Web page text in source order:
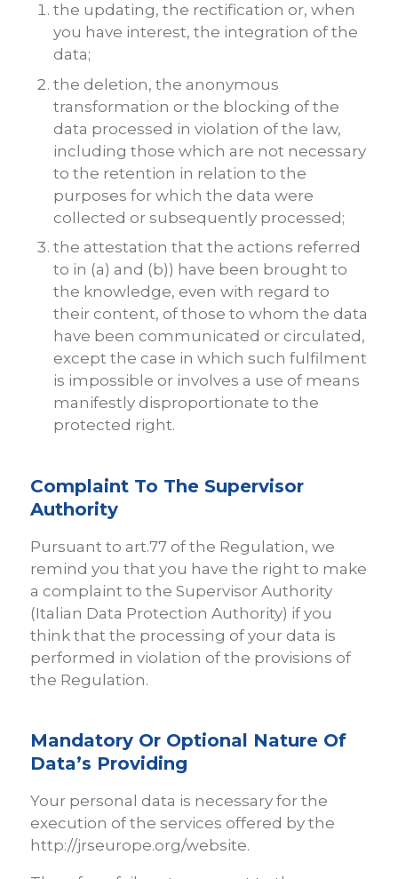
the updating, the rectification or, when
you have interest, the integration of the
data;
the deletion, the anonymous
transformation or the blocking of the
data processed in violation of the law,
including those which are not necessary
to the retention in relation to the
purposes for which the data were
collected or subsequently processed;
the attestation that the actions referred
to in (a) and (b)) have been brought to
the knowledge, even with regard to
their content, of those to whom the data
have been communicated or circulated,
except the case in which such fulfilment
is impossible or involves a use of means
manifestly disproportionate to the
protected right.
Complaint To The Supervisor
Authority
Pursuant to art.77 of the Regulation, we
remind you that you have the right to make
a complaint to the Supervisor Authority
(Italian Data Protection Authority) if you
think that the processing of your data is
performed in violation of the provisions of
the Regulation.
Mandatory Or Optional Nature Of
Data’s Providing
Your personal data is necessary for the
execution of the services offered by the
http://jrseurope.org/website.